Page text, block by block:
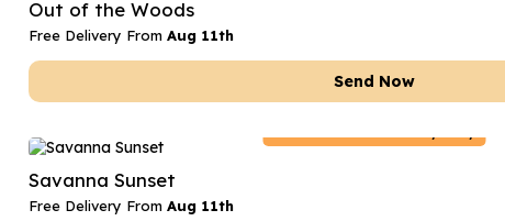
Out of the Woods
Free Delivery From Aug 11th
Send Now
Savanna Sunset
Free Delivery From Aug 11th